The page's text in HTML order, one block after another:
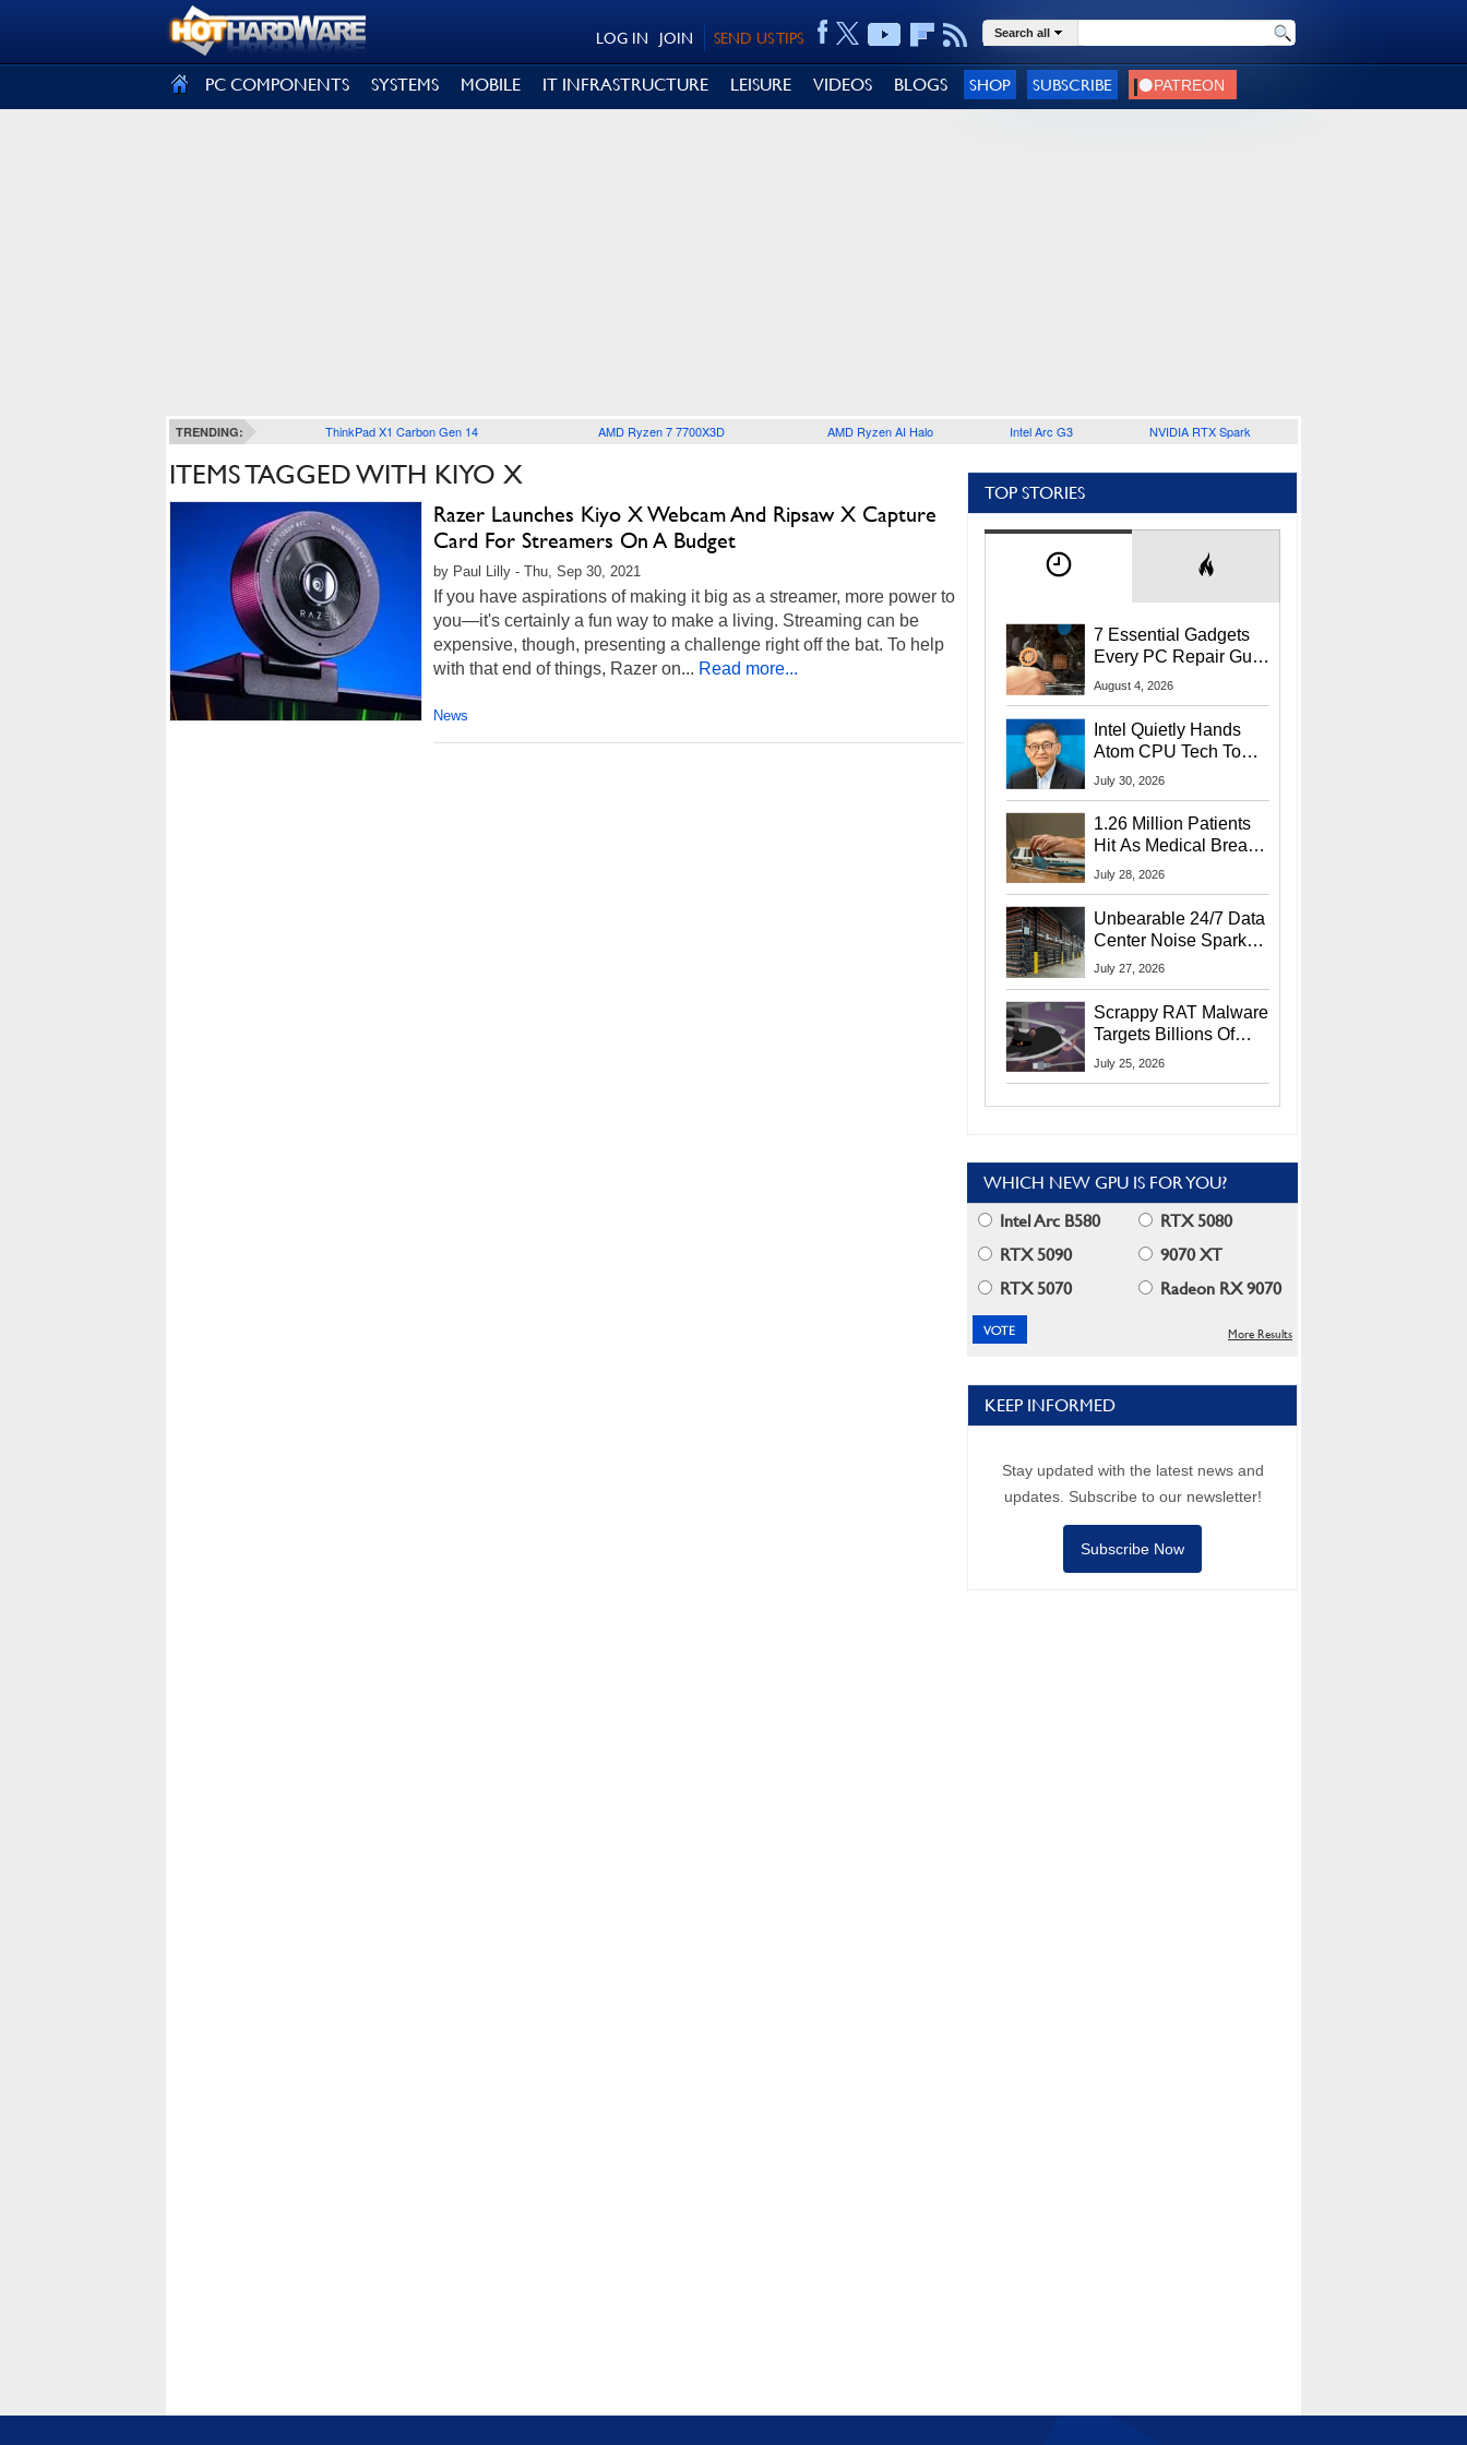
SEND US TIPS
JOIN
LOG IN Search all
PC COMPONENTS SYSTEMS MOBILE IT INFRASTRUCTURE LEISURE VIDEOS BLOGS SHOP SUBSCRIBE
TRENDING: ThinkPad X1 Carbon Gen 14 AMD Ryzen 7 7700X3D AMD Ryzen AI Halo Intel Arc G3 NVIDIA RTX Spark
ITEMS TAGGED WITH KIYO X
Razer Launches Kiyo X Webcam And Ripsaw X Capture
Card For Streamers On A Budget
by Paul Lilly - Thu, Sep 30, 2021
If you have aspirations of making it big as a streamer, more power to
you—it's certainly a fun way to make a living. Streaming can be
expensive, though, presenting a challenge right off the bat. To help
with that end of things, Razer on... Read more...
News
TOP STORIES
7 Essential Gadgets
Every PC Repair Guru
Should Own
August 4, 2026
Intel Quietly Hands
Atom CPU Tech To
Startup Linked To
July 30, 2026
1.26 Million Patients
Hit As Medical Breach
Exposes Social
July 28, 2026
Unbearable 24/7 Data
Center Noise Sparks
Lawsuit From Furious
July 27, 2026
Scrappy RAT Malware
Targets Billions Of
Chrome And Edge
July 25, 2026
WHICH NEW GPU IS FOR YOU?
Intel Arc B580
RTX 5080
RTX 5090
9070 XT
RTX 5070
Radeon RX 9070
More Results
KEEP INFORMED
Stay updated with the latest news and
updates. Subscribe to our newsletter!
Subscribe Now